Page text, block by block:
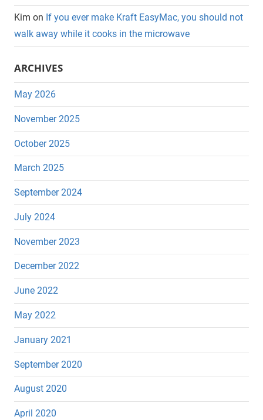
Kim on If you ever make Kraft EasyMac, you should not
walk away while it cooks in the microwave
ARCHIVES
May 2026
November 2025
October 2025
March 2025
September 2024
July 2024
November 2023
December 2022
June 2022
May 2022
January 2021
September 2020
August 2020
April 2020